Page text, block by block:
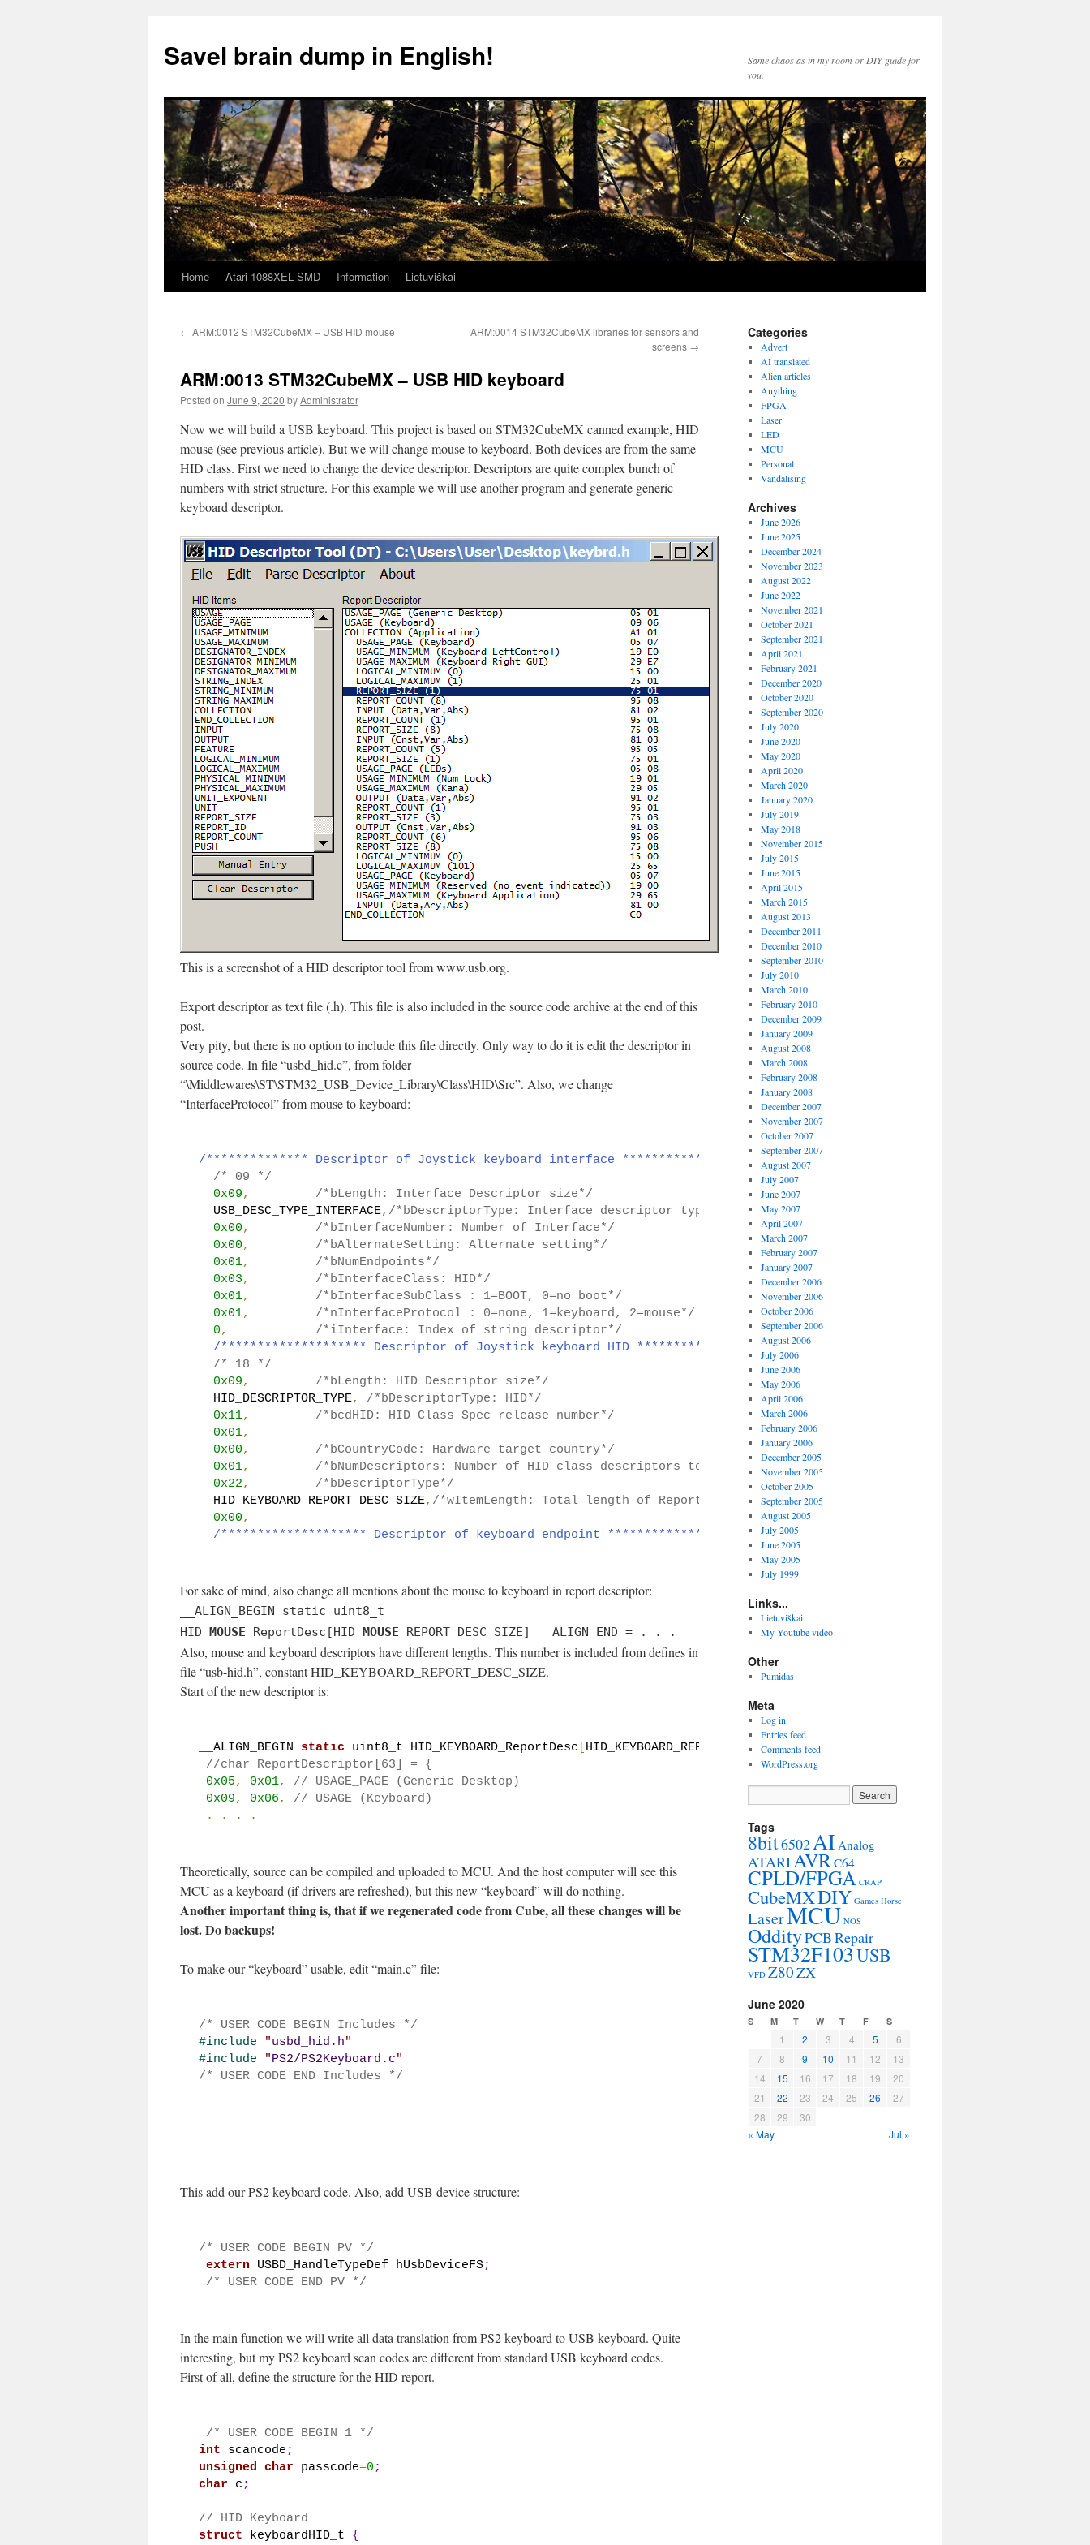
content
Savel brain dump in English!
Same chaos as in my room or DIY guide for
you.
Home Atari 1088XEL SMD Information Lietuviškai
← ARM:0012 STM32CubeMX – USB HID mouse
ARM:0014 STM32CubeMX libraries for sensors and
screens →
ARM:0013 STM32CubeMX – USB HID keyboard
Posted on June 9, 2020 byAdministrator
Now we will build a USB keyboard. This project is based on STM32CubeMX canned example, HID
mouse (see previous article). But we will change mouse to keyboard. Both devices are from the same
HID class. First we need to change the device descriptor. Descriptors are quite complex bunch of
numbers with strict structure. For this example we will use another program and generate generic
keyboard descriptor.
This is a screenshot of a HID descriptor tool from www.usb.org.
Export descriptor as text file (.h). This file is also included in the source code archive at the end of this
post.
Very pity, but there is no option to include this file directly. Only way to do it is edit the descriptor in
source code. In file “usbd_hid.c”, from folder
“\Middlewares\ST\STM32_USB_Device_Library\Class\HID\Src”. Also, we change
“InterfaceProtocol” from mouse to keyboard:
/************** Descriptor of Joystick keyboard interface ****************/
/* 09 */
0x09,
/*bLength: Interface Descriptor size*/
  USB_DESC_TYPE_INTERFACE
, /*bDescriptorType: Interface descriptor type*/
0x00,
/*bInterfaceNumber: Number of Interface*/
0x00,
/*bAlternateSetting: Alternate setting*/
0x01,
/*bNumEndpoints*/
0x03,
/*bInterfaceClass: HID*/
0x01,
/*bInterfaceSubClass : 1=BOOT, 0=no boot*/
0x01,
/*nInterfaceProtocol : 0=none, 1=keyboard, 2=mouse*/
0,
/*iInterface: Index of string descriptor*/
/******************** Descriptor of Joystick keyboard HID ********************/
/* 18 */
0x09,
/*bLength: HID Descriptor size*/
  HID_DESCRIPTOR_TYPE
,
/*bDescriptorType: HID*/
0x11,
/*bcdHID: HID Class Spec release number*/
0x01,
0x00,
/*bCountryCode: Hardware target country*/
0x01,
/*bNumDescriptors: Number of HID class descriptors to follow*/
0x22,
/*bDescriptorType*/
  HID_KEYBOARD_REPORT_DESC_SIZE
, /*wItemLength: Total length of Report descriptor*/
0x00,
/******************** Descriptor of keyboard endpoint ********************/
For sake of mind, also change all mentions about the mouse to keyboard in report descriptor:
__ALIGN_BEGIN static uint8_t
HID_ MOUSE _ReportDesc[HID_ MOUSE _REPORT_DESC_SIZE] __ALIGN_END = . . .
Also, mouse and keyboard descriptors have different lengths. This number is included from defines in
file “usb-hid.h”, constant HID_KEYBOARD_REPORT_DESC_SIZE.
Start of the new descriptor is:
__ALIGN_BEGIN static uint8_t HID_KEYBOARD_ReportDesc HID_KEYBOARD_REPORT_DESC_SIZE] __ALIGN_END
//char ReportDescriptor[63] = {
0x05, 0x01,
// USAGE_PAGE (Generic Desktop)
0x09, 0x06,
// USAGE (Keyboard)
.
. . .
Theoretically, source can be compiled and uploaded to MCU. And the host computer will see this
MCU as a keyboard (if drivers are refreshed), but this new “keyboard” will do nothing.
Another important thing is, that if we regenerated code from Cube, all these changes will be
lost. Do backups!
To make our “keyboard” usable, edit “main.c” file:
/* USER CODE BEGIN Includes */
#include "usbd_hid.h"
#include "PS2/PS2Keyboard.c"
/* USER CODE END Includes */
This add our PS2 keyboard code. Also, add USB device structure:
/* USER CODE BEGIN PV */
extern USBD_HandleTypeDef hUsbDeviceFS;
/* USER CODE END PV */
In the main function we will write all data translation from PS2 keyboard to USB keyboard. Quite
interesting, but my PS2 keyboard scan codes are different from standard USB keyboard codes.
First of all, define the structure for the HID report.
/* USER CODE BEGIN 1 */
int scancode ;
unsigned char passcode=0 ;
char c ;
// HID Keyboard
struct keyboardHID_t {
Categories
Advert
AI translated
Alien articles
Anything
FPGA
Laser
LED
MCU
Personal
Vandalising
Archives
June 2026
June 2025
December 2024
November 2023
August 2022
June 2022
November 2021
October 2021
September 2021
April 2021
February 2021
December 2020
October 2020
September 2020
July 2020
June 2020
May 2020
April 2020
March 2020
January 2020
July 2019
May 2018
November 2015
July 2015
June 2015
April 2015
March 2015
August 2013
December 2011
December 2010
September 2010
July 2010
March 2010
February 2010
December 2009
January 2009
August 2008
March 2008
February 2008
January 2008
December 2007
November 2007
October 2007
September 2007
August 2007
July 2007
June 2007
May 2007
April 2007
March 2007
February 2007
January 2007
December 2006
November 2006
October 2006
September 2006
August 2006
July 2006
June 2006
May 2006
April 2006
March 2006
February 2006
January 2006
December 2005
November 2005
October 2005
September 2005
August 2005
July 2005
June 2005
May 2005
July 1999
Links...
Lietuviškai
My Youtube video
Other
Pumidas
Meta
Log in
Entries feed
Comments feed
WordPress.org
Tags
8bit6502AIAnalog
ATARIAVRC64
CPLD/FPGA CRAP
CubeMXDIY Games Horse
LaserMCU NOS
OddityPCBRepair
STM32F103USB
VFD Z80ZX
June 2020
S M T W T F S
1 2 3 4 5
6
7
8 9 10 11 12
13
14
15 16 17 18 19
20
21
22 23 24 25 26
27
28
29
30
« May
Jul »